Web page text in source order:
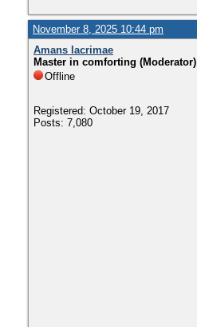
November 8, 2025 10:44 pm
Amans lacrimae
Master in comforting (Moderator)
Offline
Registered: October 19, 2017
Posts: 7,080